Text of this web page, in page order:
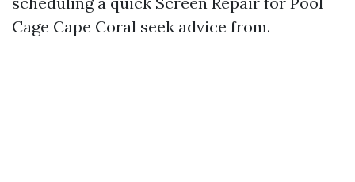
Cage Cape Coral seek advice from.